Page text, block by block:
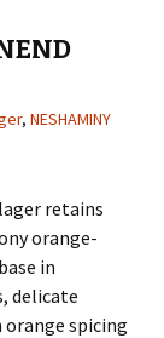
, NESHAMINY
retains
orange-
in
delicate
spicing